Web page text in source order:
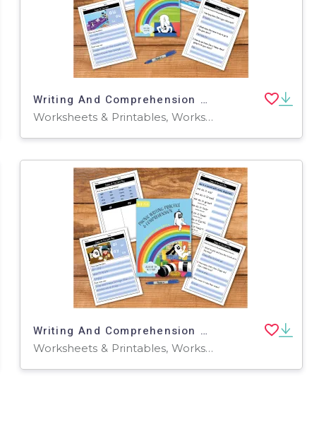
Writing And Comprehension Practice: Zoggy At The Gym (4-8 years)
Worksheets & Printables, Worksheets
Writing And Comprehension Practice: Zoggy At The Soft Play (4-8 years)
Worksheets & Printables, Worksheets